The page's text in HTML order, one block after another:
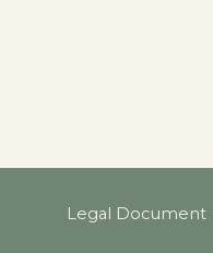
Legal Document